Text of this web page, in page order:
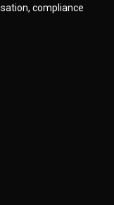
compliance